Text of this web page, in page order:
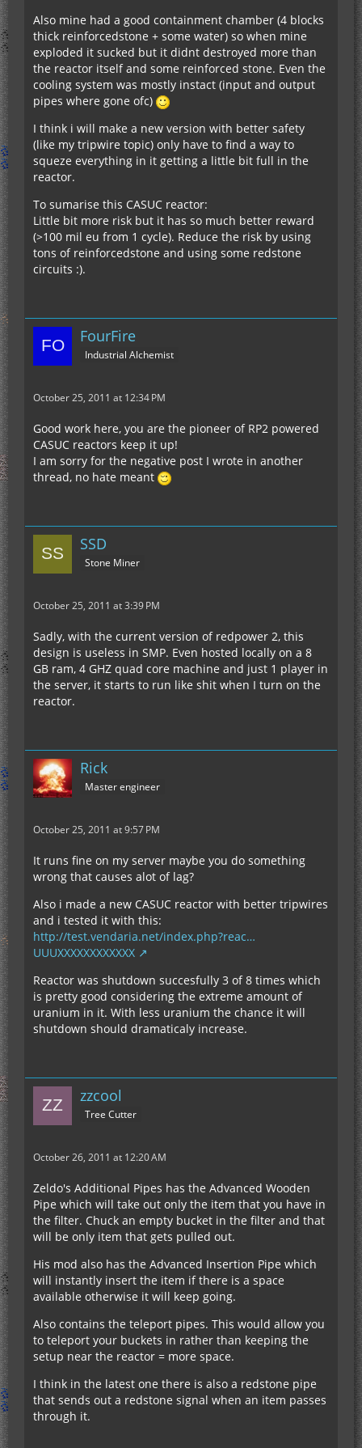
Also mine had a good containment chamber (4 blocks
thick reinforcedstone + some water) so when mine
exploded it sucked but it didnt destroyed more than
the reactor itself and some reinforced stone. Even the
cooling system was mostly instact (input and output
pipes where gone ofc)
I think i will make a new version with better safety
(like my tripwire topic) only have to find a way to
squeze everything in it getting a little bit full in the
reactor.
To sumarise this CASUC reactor:
Little bit more risk but it has so much better reward
(>100 mil eu from 1 cycle). Reduce the risk by using
tons of reinforcedstone and using some redstone
circuits :).
FourFire
Industrial Alchemist
October 25, 2011 at 12:34 PM
Good work here, you are the pioneer of RP2 powered
CASUC reactors keep it up!
I am sorry for the negative post I wrote in another
thread, no hate meant
SSD
Stone Miner
October 25, 2011 at 3:39 PM
Sadly, with the current version of redpower 2, this
design is useless in SMP. Even hosted locally on a 8
GB ram, 4 GHZ quad core machine and just 1 player in
the server, it starts to run like shit when I turn on the
reactor.
Rick
Master engineer
October 25, 2011 at 9:57 PM
It runs fine on my server maybe you do something
wrong that causes alot of lag?
Also i made a new CASUC reactor with better tripwires
and i tested it with this:
http://test.vendaria.net/index.php?reac…
UUUXXXXXXXXXXXX
Reactor was shutdown succesfully 3 of 8 times which
is pretty good considering the extreme amount of
uranium in it. With less uranium the chance it will
shutdown should dramaticaly increase.
zzcool
Tree Cutter
October 26, 2011 at 12:20 AM
Zeldo's Additional Pipes has the Advanced Wooden
Pipe which will take out only the item that you have in
the filter. Chuck an empty bucket in the filter and that
will be only item that gets pulled out.
His mod also has the Advanced Insertion Pipe which
will instantly insert the item if there is a space
available otherwise it will keep going.
Also contains the teleport pipes. This would allow you
to teleport your buckets in rather than keeping the
setup near the reactor = more space.
I think in the latest one there is also a redstone pipe
that sends out a redstone signal when an item passes
through it.